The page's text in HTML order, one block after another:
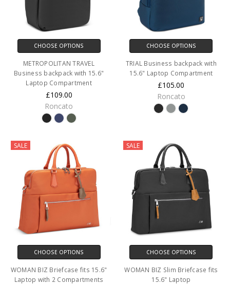
CHOOSE OPTIONS
METROPOLITAN TRAVEL
Business backpack with 15.6"
Laptop Compartment
£109.00
Roncato
CHOOSE OPTIONS
TRIAL Business backpack with
15.6" Laptop Compartment
£105.00
Roncato
SALE
CHOOSE OPTIONS
WOMAN BIZ Briefcase fits 15.6"
Laptop with 2 Compartments
SALE
CHOOSE OPTIONS
WOMAN BIZ Slim Briefcase fits
15.6" Laptop